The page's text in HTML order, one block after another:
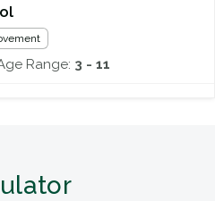
Range: 3 - 11